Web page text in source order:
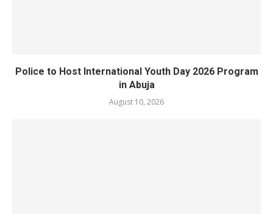
Police to Host International Youth Day 2026 Program
in Abuja
August 10, 2026